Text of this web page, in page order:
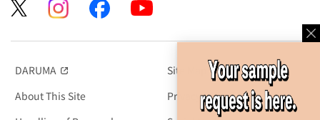
DARUMA
Site Map
About This Site
Privacy Policy